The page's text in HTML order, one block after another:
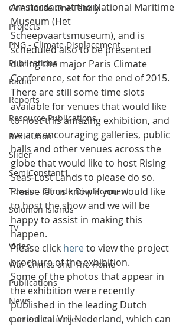
One House One Family
Projects
PNG - Climate Displacement
Publications
Radio
Reports
Resource Publications
Restitution
Slider
SemiConstant1
Tuvalu - Climate Displacement
Solomon Islands
TV
Video
War Crimes and The Home
Publications
News
Current Initiatives
Amsterdam at the National Maritime
Museum (Het
Scheepvaartsmuseum), and is
scheduled also to be presented
during the major Paris Climate
Conference, set for the end of 2015.
There are still some time slots
available for venues that would like
to host this amazing exhibition, and
we are encouraging galleries, public
halls and other venues across the
globe that would like to host Rising
Seas-Lost Lands to please do so.
Please let us know if you would like
to host the show and we will be
happy to assist in making this
happen.
Please click here to view the project
brochure of the exhibition.
Some of the photos that appear in
the exhibition were recently
published in the leading Dutch
periodical Vrij Nederland, which can